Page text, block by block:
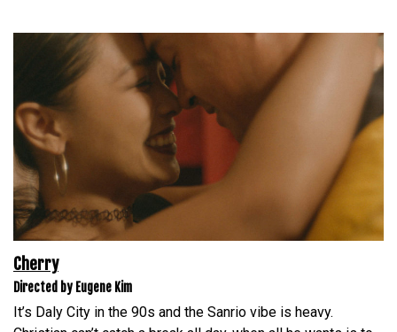
Cherry
Directed by Eugene Kim
It’s Daly City in the 90s and the Sanrio vibe is heavy.